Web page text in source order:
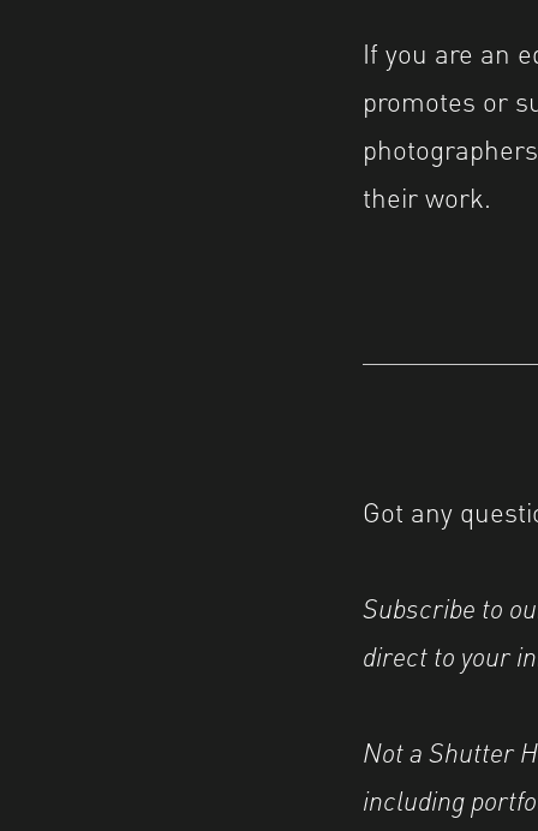
If you are an
promotes or
their work.
Got any
Subscribe to
direct to your
Not a Shutter
including